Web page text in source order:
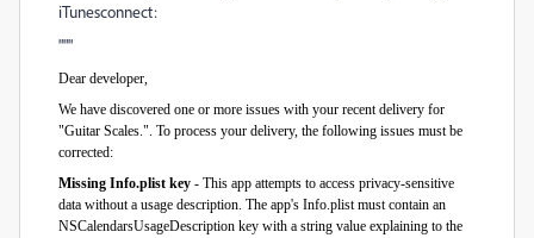
iTunesconnect:
"""
Dear developer,
We have discovered one or more issues with your recent delivery for
"Guitar Scales.". To process your delivery, the following issues must be
corrected:
Missing Info.plist key - This app attempts to access privacy-sensitive
data without a usage description. The app's Info.plist must contain an
NSCalendarsUsageDescription key with a string value explaining to the